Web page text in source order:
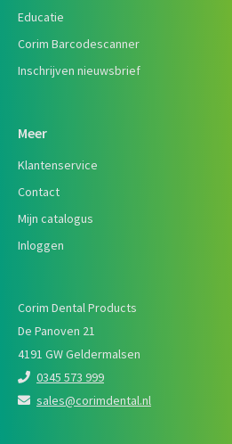
Educatie
Corim Barcodescanner
Inschrijven nieuwsbrief
Meer
Klantenservice
Contact
Mijn catalogus
Inloggen
Corim Dental Products
De Panoven 21
4191 GW Geldermalsen
0345 573 999
sales@corimdental.nl